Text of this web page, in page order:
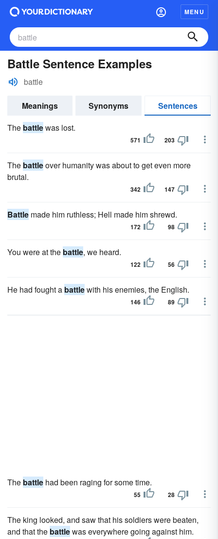
MENU
Battle Sentence Examples
battle
Meanings Synonyms
Sentences
The battlewas lost.
571 203
The battleover humanity was about to get even more
brutal.
342 147
Battle made him ruthless; Hell made him shrewd.
172 98
You were at the battle, we heard.
122 56
He had fought a battlewith his enemies, the English.
146 89
The battle had been raging for some time.
55 28
The king looked, and saw that his soldiers were beaten,
and that the battlewas everywhere going against him.